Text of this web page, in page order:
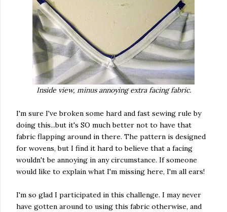
Inside view, minus annoying extra facing fabric.
I'm sure I've broken some hard and fast sewing rule by
doing this...but it's SO much better not to have that
fabric flapping around in there. The pattern is designed
for wovens, but I find it hard to believe that a facing
wouldn't be annoying in any circumstance. If someone
would like to explain what I'm missing here, I'm all ears!
I'm so glad I participated in this challenge. I may never
have gotten around to using this fabric otherwise, and